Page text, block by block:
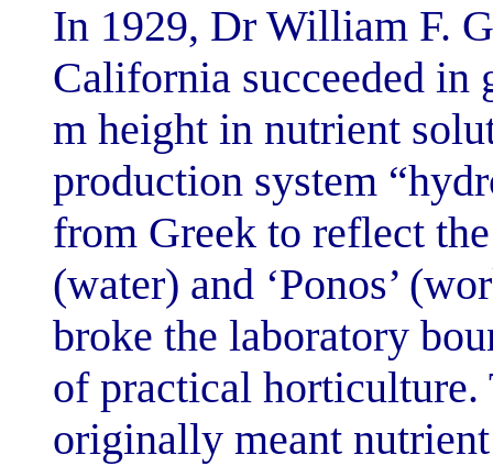
In 1929, Dr
California
m height in
production
from Greek to
(water) and
broke the
of practical
originally